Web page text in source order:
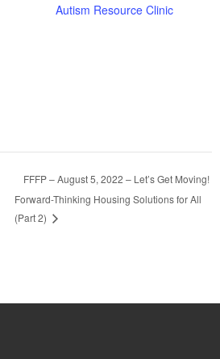
Autism Resource Clinic
FFFP – August 5, 2022 – Let’s Get Moving!
Forward-Thinking Housing Solutions for All
(Part 2)